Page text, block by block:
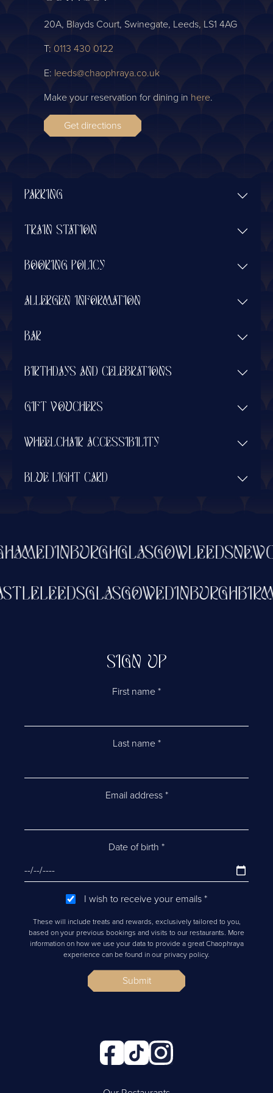
20A, Blayds Court, Swinegate, Leeds, LS1 4AG
T: 0113 430 0122
E: leeds@chaophraya.co.uk
Make your reservation for dining in here.
Get directions
PARKING
TRAIN STATION
BOOKING POLICY
ALLERGEN INFORMATION
BAR
BIRTHDAYS AND CELEBRATIONS
GIFT VOUCHERS
WHEELCHAIR ACCESSIBILITY
BLUE LIGHT CARD
EDINBURGHGLASGOWLEEDS
EDINBURGH
GLASGOW
LEEDS
SIGN UP
First name *
Last name *
Email address *
Date of birth *
I wish to receive your emails *
These will include treats and rewards, exclusively tailored to you,
based on your previous bookings and visits to our restaurants. More
information on how we use your data to provide a great Chaophraya
experience can be found in our privacy policy.
Submit